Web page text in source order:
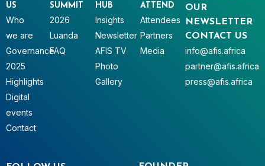
OUR
NEWSLETTER
CONTACT US
info@afis.africa
partner@afis.africa
press@afis.africa
US
Who
we are
Governance
2025
Highlights
Digital
events
Contact
SUMMIT
2026
Luanda
FAQ
HUB
Insights
Newsletter
AFIS TV
Photo
Gallery
ATTEND
Attendees
Partners
Media